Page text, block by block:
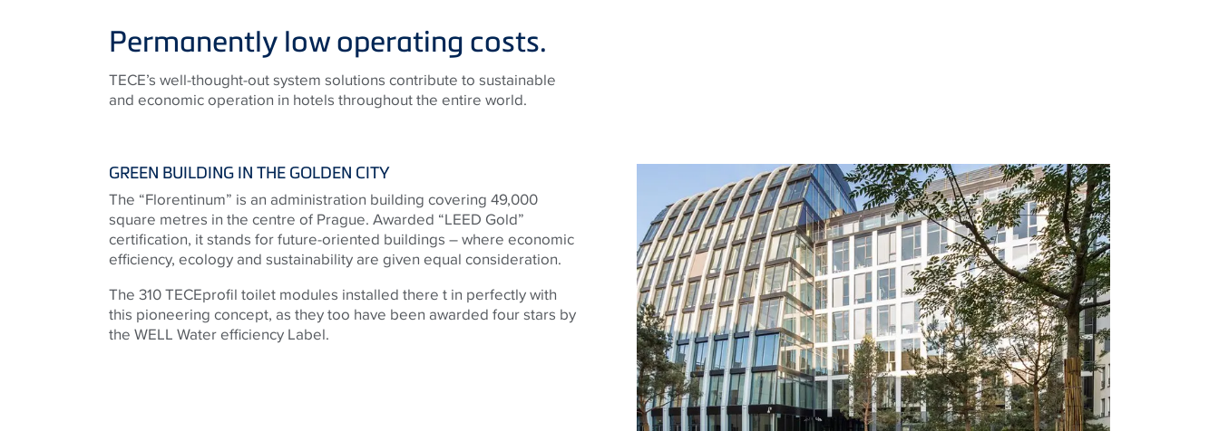
Permanently low operating costs.
TECE’s well-thought-out system solutions contribute to sustainable
and economic operation in hotels throughout the entire world.
GREEN BUILDING IN THE GOLDEN CITY
The “Florentinum” is an administration building covering 49,000
square metres in the centre of Prague. Awarded “LEED Gold”
certification, it stands for future-oriented buildings – where economic
efficiency, ecology and sustainability are given equal consideration.
The 310 TECEprofil toilet modules installed there t in perfectly with
this pioneering concept, as they too have been awarded four stars by
the WELL Water efficiency Label.